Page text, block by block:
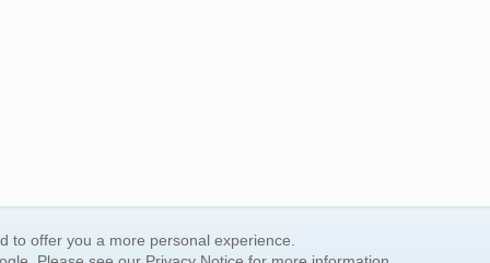
to offer you a more personal experience.